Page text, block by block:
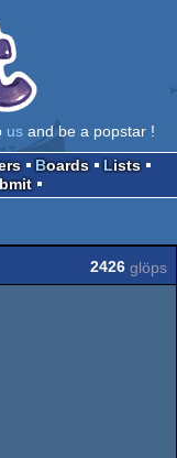
us and be a popstar !
Boards
Lists
2426 glöps